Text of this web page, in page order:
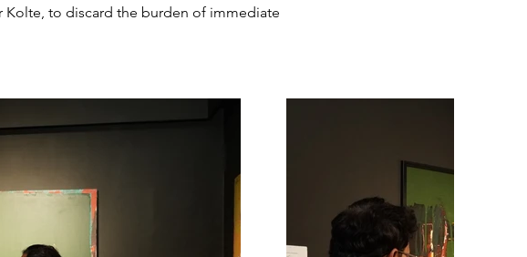
Kolte, to discard the burden of immediate